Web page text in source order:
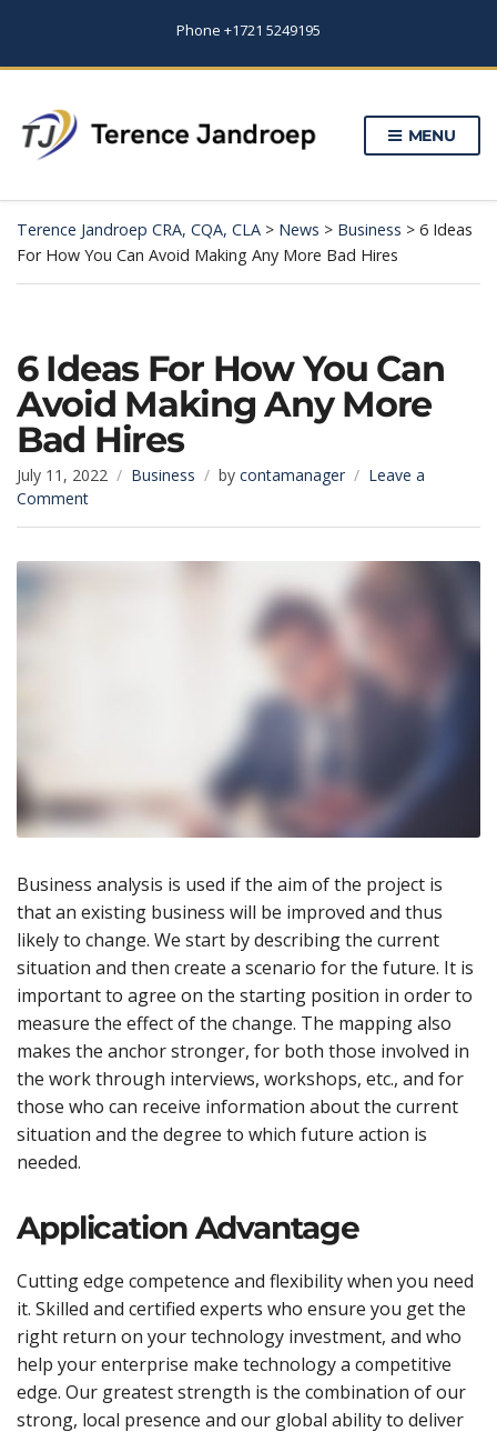
Phone +1721 5249195
MENU
Terence Jandroep CRA, CQA, CLA > News > Business > 6 Ideas
For How You Can Avoid Making Any More Bad Hires
6 Ideas For How You Can
Avoid Making Any More
Bad Hires
July 11, 2022 Business by contamanager
Leave a
Comment
Business analysis is used if the aim of the project is
that an existing business will be improved and thus
likely to change. We start by describing the current
situation and then create a scenario for the future. It is
important to agree on the starting position in order to
measure the effect of the change. The mapping also
makes the anchor stronger, for both those involved in
the work through interviews, workshops, etc., and for
those who can receive information about the current
situation and the degree to which future action is
needed.
Application Advantage
Cutting edge competence and flexibility when you need
it. Skilled and certified experts who ensure you get the
right return on your technology investment, and who
help your enterprise make technology a competitive
edge. Our greatest strength is the combination of our
strong, local presence and our global ability to deliver